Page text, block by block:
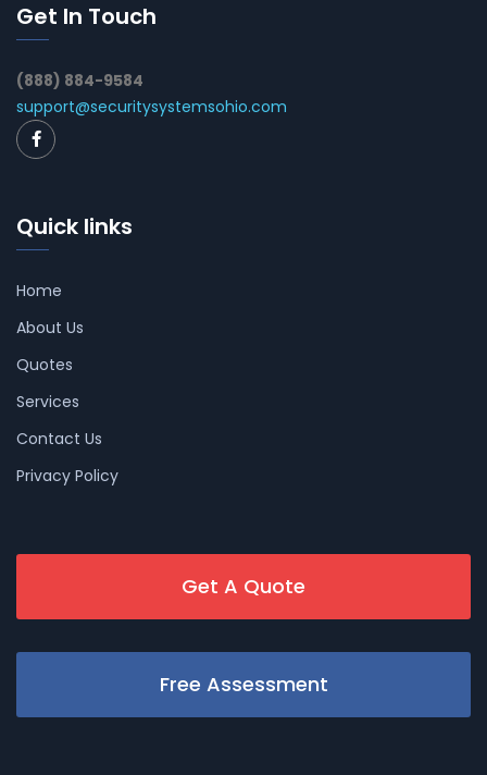
Get In Touch
(888) 884-9584
support@securitysystemsohio.com
Quick links
Home
About Us
Quotes
Services
Contact Us
Privacy Policy
Get A Quote
Free Assessment